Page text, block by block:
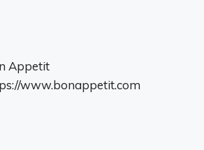
Appetit
www.bonappetit.com